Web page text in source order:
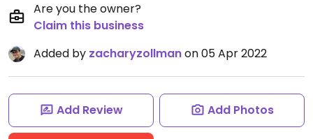
Are you the owner?
Claim this business
Added by zacharyzollmanon 05 Apr 2022
Add Review Add Photos